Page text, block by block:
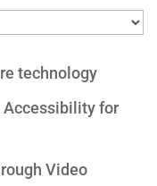
technology
Accessibility for
Video